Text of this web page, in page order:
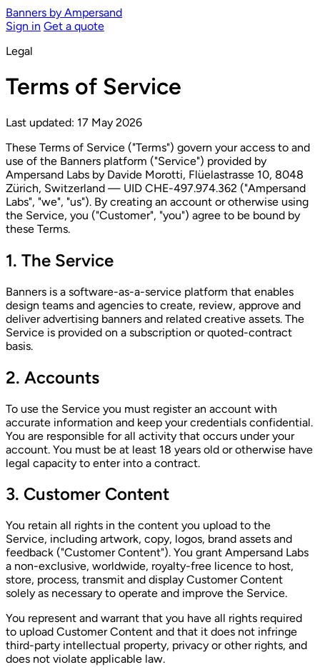
Banners by Ampersand
Sign in Get a quote
Legal
Terms of Service
Last updated: 17 May 2026
These Terms of Service ("Terms") govern your access to and
use of the Banners platform ("Service") provided by
Ampersand Labs by Davide Morotti, Flüelastrasse 10, 8048
Zürich, Switzerland — UID CHE-497.974.362 ("Ampersand
Labs", "we", "us"). By creating an account or otherwise using
the Service, you ("Customer", "you") agree to be bound by
these Terms.
1. The Service
Banners is a software-as-a-service platform that enables
design teams and agencies to create, review, approve and
deliver advertising banners and related creative assets. The
Service is provided on a subscription or quoted-contract
basis.
2. Accounts
To use the Service you must register an account with
accurate information and keep your credentials confidential.
You are responsible for all activity that occurs under your
account. You must be at least 18 years old or otherwise have
legal capacity to enter into a contract.
3. Customer Content
You retain all rights in the content you upload to the
Service, including artwork, copy, logos, brand assets and
feedback ("Customer Content"). You grant Ampersand Labs
a non-exclusive, worldwide, royalty-free licence to host,
store, process, transmit and display Customer Content
solely as necessary to operate and improve the Service.
You represent and warrant that you have all rights required
to upload Customer Content and that it does not infringe
third-party intellectual property, privacy or other rights, and
does not violate applicable law.